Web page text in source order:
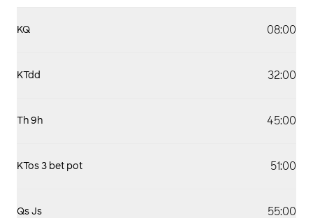
KQ 08:00
KTdd 32:00
Th 9h 45:00
KTos 3 bet pot 51:00
Qs Js 55:00